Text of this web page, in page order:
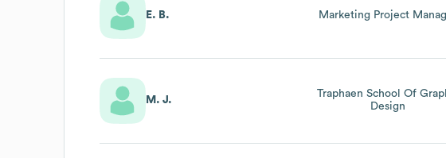
E. B. Marketing Project
M. J.
Traphaen School Of
Design